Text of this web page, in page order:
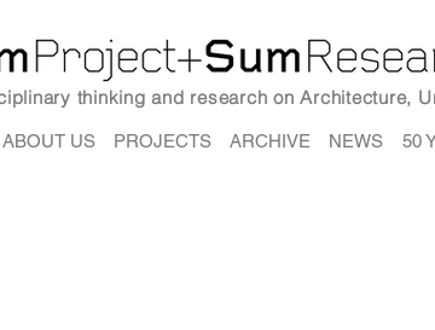
thinking and research on Architecture,
ABOUT US PROJECTS ARCHIVE NEWS 50